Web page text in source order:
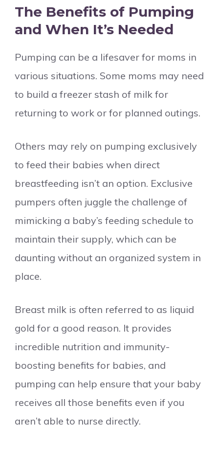
The Benefits of Pumping
and When It’s Needed
Pumping can be a lifesaver for moms in
various situations. Some moms may need
to build a freezer stash of milk for
returning to work or for planned outings.
Others may rely on pumping exclusively
to feed their babies when direct
breastfeeding isn’t an option. Exclusive
pumpers often juggle the challenge of
mimicking a baby’s feeding schedule to
maintain their supply, which can be
daunting without an organized system in
place.
Breast milk is often referred to as liquid
gold for a good reason. It provides
incredible nutrition and immunity-
boosting benefits for babies, and
pumping can help ensure that your baby
receives all those benefits even if you
aren’t able to nurse directly.